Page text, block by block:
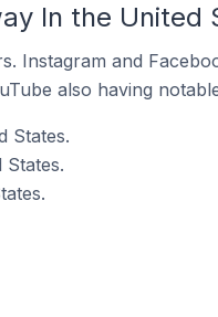
In the United
Instagram and
also having
States.
States.